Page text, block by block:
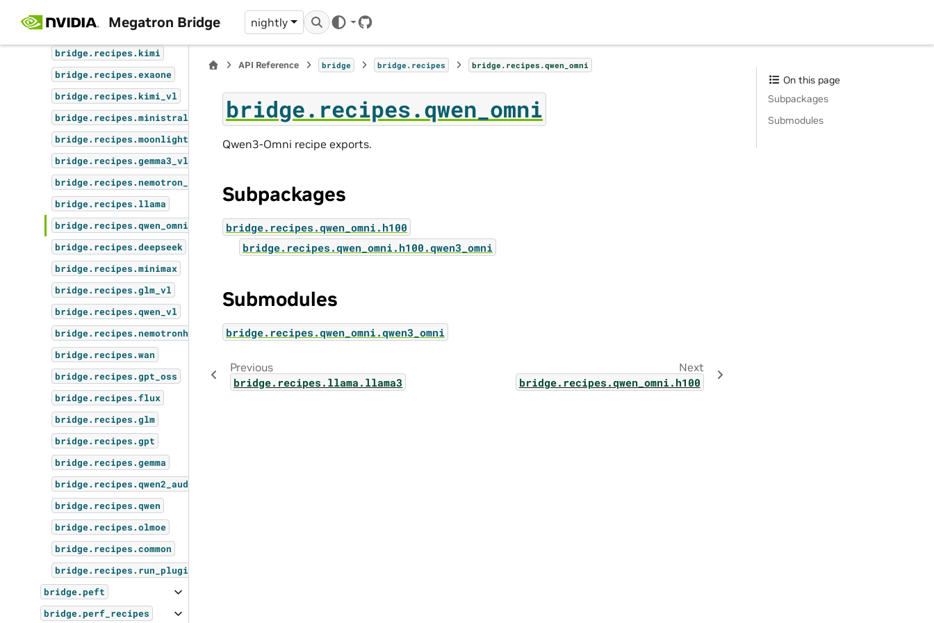
Megatron Bridge nightly
GitHub
bridge.recipes.nemotron_omni
bridge.recipes.kimi
bridge.recipes.exaone
bridge.recipes.kimi_vl
bridge.recipes.ministral3
bridge.recipes.moonlight
bridge.recipes.gemma3_vl
bridge.recipes.nemotron_vl
bridge.recipes.llama
bridge.recipes.qwen_omni
bridge.recipes.deepseek
bridge.recipes.minimax
bridge.recipes.glm_vl
bridge.recipes.qwen_vl
bridge.recipes.nemotronh
bridge.recipes.wan
bridge.recipes.gpt_oss
bridge.recipes.flux
bridge.recipes.glm
bridge.recipes.gpt
bridge.recipes.gemma
bridge.recipes.qwen2_audio
bridge.recipes.qwen
bridge.recipes.olmoe
bridge.recipes.common
bridge.recipes.run_plugins
bridge.peft
bridge.perf_recipes
API Reference bridge bridge.recipes bridge.recipes.qwen_omni
bridge.recipes.qwen_omni
Qwen3-Omni recipe exports.
Subpackages
bridge.recipes.qwen_omni.h100
bridge.recipes.qwen_omni.h100.qwen3_omni
Submodules
bridge.recipes.qwen_omni.qwen3_omni
Previous
bridge.recipes.llama.llama3
Next
bridge.recipes.qwen_omni.h100
On this page
Subpackages
Submodules